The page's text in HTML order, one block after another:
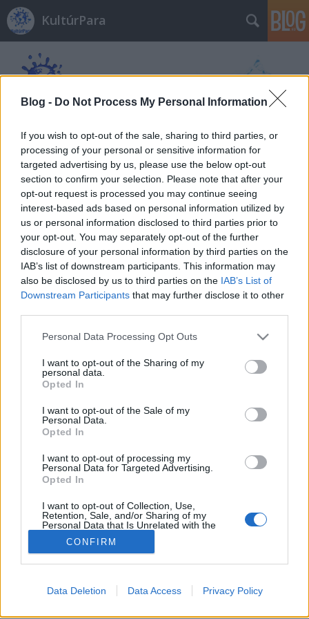
Blog - Do Not Process My Personal Information
If you wish to opt-out of the sale, sharing to third parties, or
processing of your personal or sensitive information for
targeted advertising by us, please use the below opt-out
section to confirm your selection. Please note that after your
opt-out request is processed you may continue seeing
interest-based ads based on personal information utilized by
us or personal information disclosed to third parties prior to
your opt-out. You may separately opt-out of the further
disclosure of your personal information by third parties on the
IAB’s list of downstream participants. This information may
also be disclosed by us to third parties on the IAB’s List of
Downstream Participants that may further disclose it to other
Please note that this website/app uses one or more Google
not limited to your visit or usage behaviour. You may click to
grant or deny consent to Google and its third-party tags to
use your data for below specified purposes in below Google
consent section.
Personal Data Processing Opt Outs
I want to opt-out of the Sharing of my
personal data.
Opted In
I want to opt-out of the Sale of my
Personal Data.
Opted In
I want to opt-out of processing my
Personal Data for Targeted Advertising.
Opted In
I want to opt-out of Collection, Use,
Retention, Sale, and/or Sharing of my
Personal Data that Is Unrelated with the
Purposes for which it was collected.
Opted Out
I want to allow Google to enable storage
related to advertising like cookies on web or
CONFIRM
Data Deletion Data Access Privacy Policy
KultúrPara
Címkék»sütőtök
Az idei sláger az asztalunkon:
fűszeres sütőtökcsatni!
Arthur Arthurus•2020. december 23.
Enyhén csípős, édes, de mégis savanykás, fűszeres,
jó sült húsokhoz vagy sajtok, zöldségek mellé - mi
SÜTI BEÁLLÍTÁSOK MÓDOSÍTÁSA